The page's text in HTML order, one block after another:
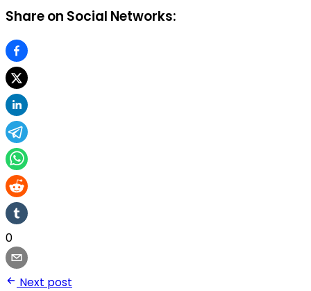
Share on Social Networks:
0
Next post